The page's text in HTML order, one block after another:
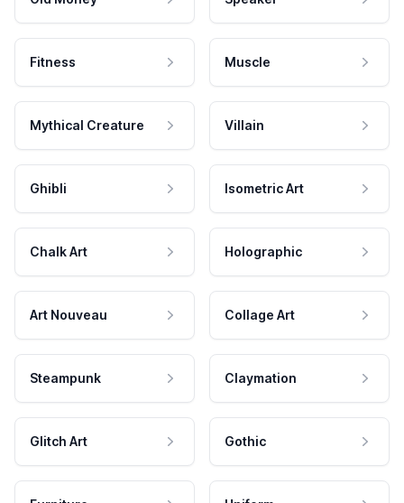
Fitness Muscle
Mythical Creature Villain
Ghibli Isometric Art
Chalk Art Holographic
Art Nouveau Collage Art
Steampunk Claymation
Glitch Art Gothic